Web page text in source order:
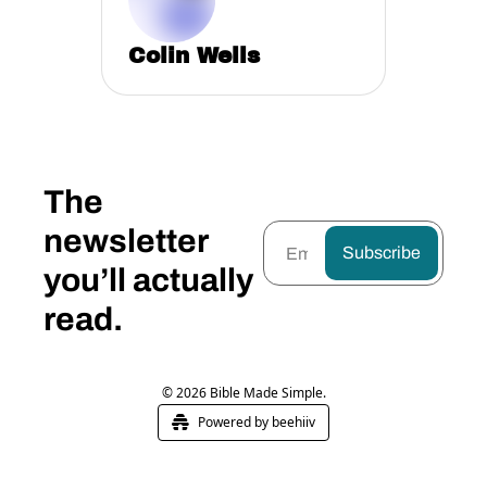
Colin Wells
The
newsletter
you’ll actually
read.
Subscribe
© 2026 Bible Made Simple.
Powered by beehiiv